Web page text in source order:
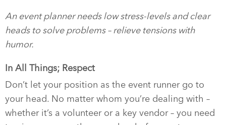
An event planner needs low stress-levels and clear
heads to solve problems – relieve tensions with
humor.
In All Things; Respect
Don’t let your position as the event runner go to
your head. No matter whom you’re dealing with –
whether it’s a volunteer or a key vendor – you need